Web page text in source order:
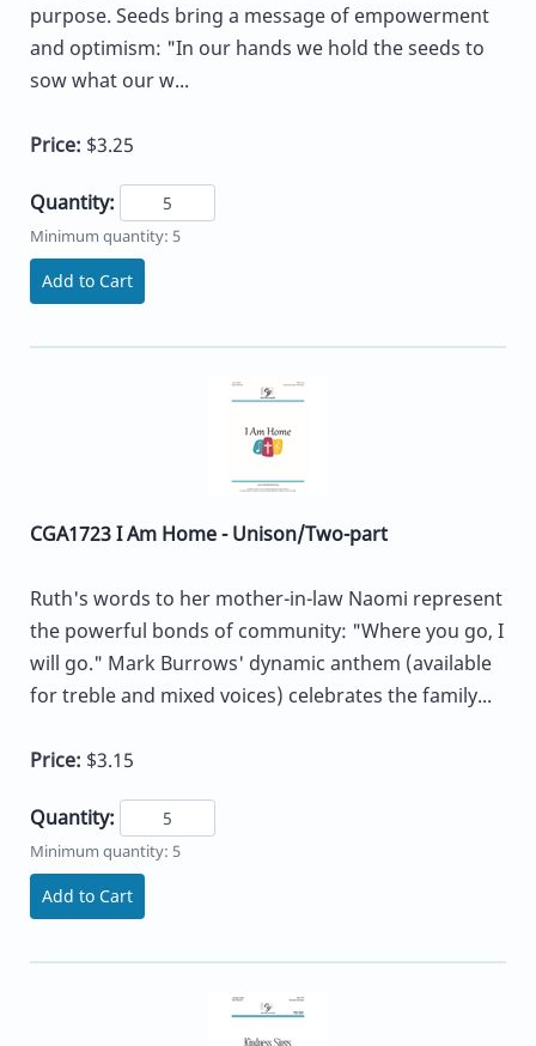
purpose. Seeds bring a message of empowerment
and optimism: "In our hands we hold the seeds to
sow what our w...
Price: $3.25
Quantity:
Minimum quantity: 5
Add to Cart
CGA1723 I Am Home - Unison/Two-part
Ruth's words to her mother-in-law Naomi represent
the powerful bonds of community: "Where you go, I
will go." Mark Burrows' dynamic anthem (available
for treble and mixed voices) celebrates the family...
Price: $3.15
Quantity:
Minimum quantity: 5
Add to Cart